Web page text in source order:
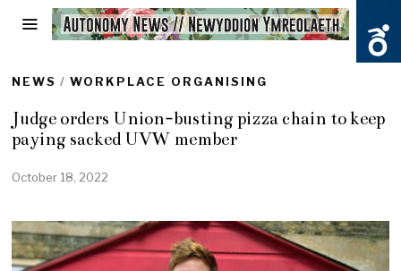
NEWS / WORKPLACE ORGANISING
Judge orders Union-busting pizza chain to keep
paying sacked UVW member
October 18, 2022
o
b
e